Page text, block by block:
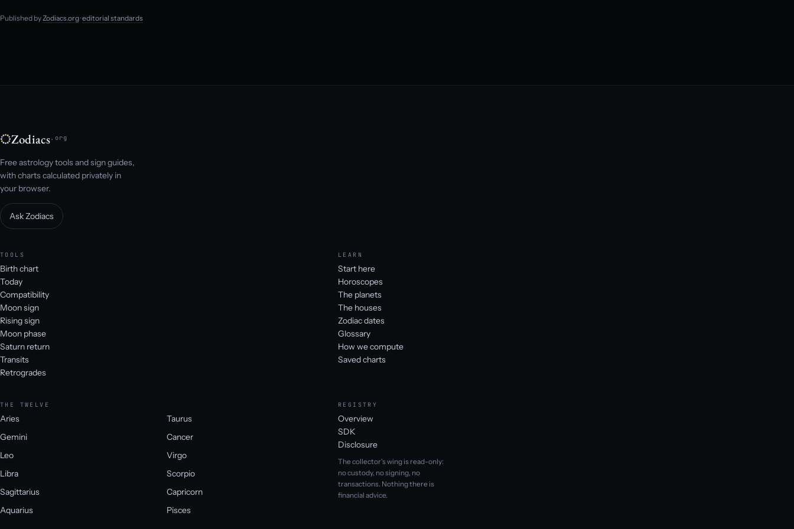
Published by Zodiacs.org·editorial standards
Zodiacs.org
Free astrology tools and sign guides,
with charts calculated privately in
your browser.
Ask Zodiacs
TOOLS
Birth chart
Today
Compatibility
Moon sign
Rising sign
Moon phase
Saturn return
Transits
Retrogrades
LEARN
Start here
Horoscopes
The planets
The houses
Zodiac dates
Glossary
How we compute
Saved charts
THE TWELVE
Aries
Taurus
Gemini
Cancer
Leo
Virgo
Libra
Scorpio
Sagittarius
Capricorn
Aquarius
Pisces
REGISTRY
Overview
SDK
Disclosure
The collector's wing is read-only:
no custody, no signing, no
transactions. Nothing there is
financial advice.